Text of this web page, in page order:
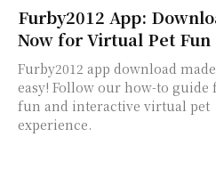
Furby2012 App:
Now for Virtual Pet Fun
Furby2012 app download made
easy! Follow our how-to guide
fun and interactive virtual pet
experience.